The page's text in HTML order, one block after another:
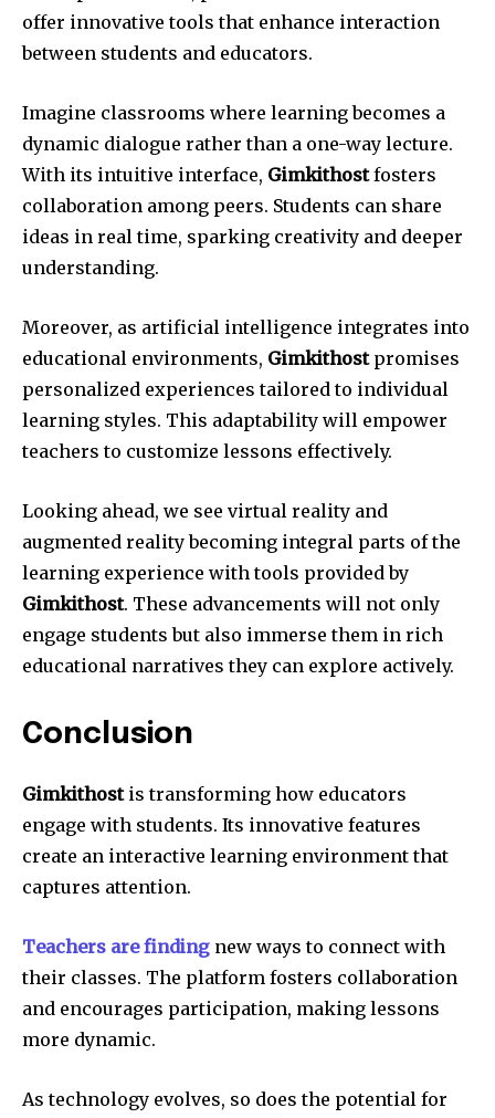
offer innovative tools that enhance interaction
between students and educators.
Imagine classrooms where learning becomes a
dynamic dialogue rather than a one-way lecture.
With its intuitive interface, Gimkithostfosters
collaboration among peers. Students can share
ideas in real time, sparking creativity and deeper
understanding.
Moreover, as artificial intelligence integrates into
educational environments, Gimkithostpromises
personalized experiences tailored to individual
learning styles. This adaptability will empower
teachers to customize lessons effectively.
Looking ahead, we see virtual reality and
augmented reality becoming integral parts of the
learning experience with tools provided by
Gimkithost. These advancements will not only
engage students but also immerse them in rich
educational narratives they can explore actively.
Conclusion
Gimkithostis transforming how educators
engage with students. Its innovative features
create an interactive learning environment that
captures attention.
Teachers are finding new ways to connect with
their classes. The platform fosters collaboration
and encourages participation, making lessons
more dynamic.
As technology evolves, so does the potential for